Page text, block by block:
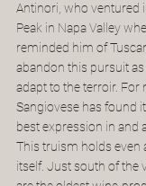
Antinori, who ventured
Peak in Napa Valley
reminded him of
abandon this pursuit as
adapt to the terroir. For
Sangiovese has found
best expression in and
This truism holds even
itself. Just south of the